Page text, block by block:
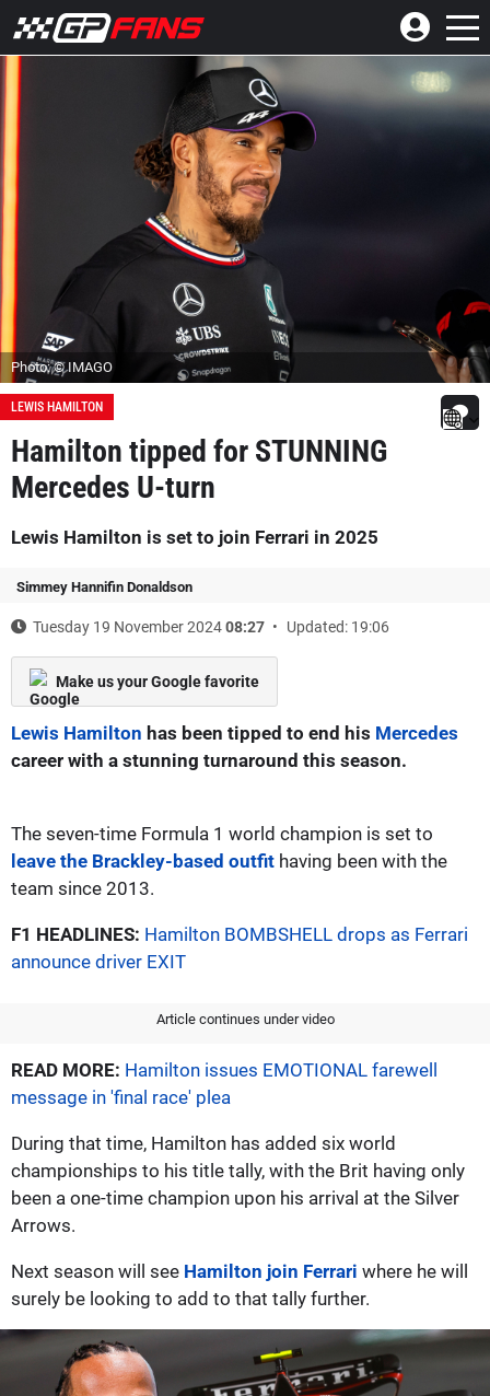
Photo: © IMAGO
LEWIS HAMILTON
Hamilton tipped for STUNNING
Mercedes U-turn
Lewis Hamilton is set to join Ferrari in 2025
Simmey Hannifin Donaldson
Tuesday 19 November 202408:27 Updated: 19:06
Make us your Google favorite
Lewis Hamilton has been tipped to end his Mercedes
career with a stunning turnaround this season.
The seven-time Formula 1 world champion is set to
leave the Brackley-based outfit having been with the
team since 2013.
F1 HEADLINES: Hamilton BOMBSHELL drops as Ferrari
announce driver EXIT
Article continues under video
READ MORE: Hamilton issues EMOTIONAL farewell
message in 'final race' plea
During that time, Hamilton has added six world
championships to his title tally, with the Brit having only
been a one-time champion upon his arrival at the Silver
Arrows.
Next season will see Hamilton join Ferrari where he will
surely be looking to add to that tally further.